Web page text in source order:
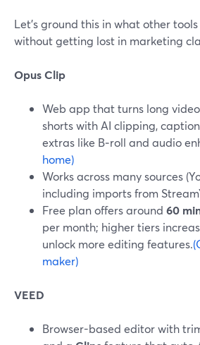
Let’s ground this in what other
without getting lost in marketing
Opus Clip
Web app that turns long
shorts with AI clipping,
extras like B‑roll and audio
home)
Works across many sources
including imports from
Free plan offers around 60
per month; higher tiers
unlock more editing features.
maker)
VEED
Browser-based editor with